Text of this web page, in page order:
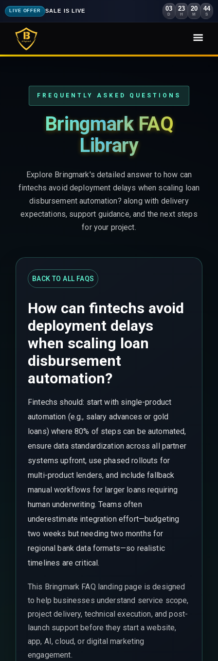
LIVE OFFER SALE IS LIVE 03
D
23
H
20
M
43
S
FREQUENTLY ASKED QUESTIONS
Bringmark FAQ
Library
Explore Bringmark's detailed answer to how can
fintechs avoid deployment delays when scaling loan
disbursement automation? along with delivery
expectations, support guidance, and the next steps
for your project.
BACK TO ALL FAQS
How can fintechs avoid
deployment delays
when scaling loan
disbursement
automation?
Fintechs should: start with single-product
automation (e.g., salary advances or gold
loans) where 80% of steps can be automated,
ensure data standardization across all partner
systems upfront, use phased rollouts for
multi-product lenders, and include fallback
manual workflows for larger loans requiring
human underwriting. Teams often
underestimate integration effort—budgeting
two weeks but needing two months for
regional bank data formats—so realistic
timelines are critical.
This Bringmark FAQ landing page is designed
to help businesses understand service scope,
project delivery, technical execution, and post-
launch support before they start a website,
app, AI, cloud, or digital marketing
engagement.